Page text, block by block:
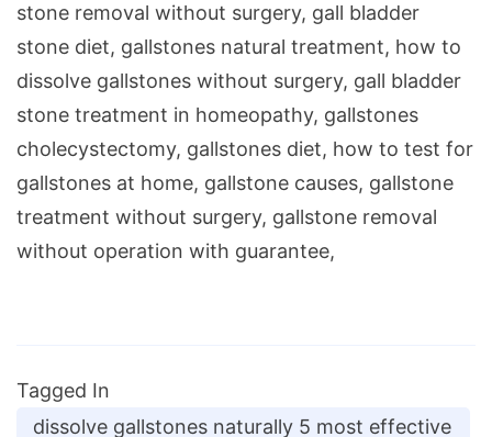
stone removal without surgery, gall bladder
stone diet, gallstones natural treatment, how to
dissolve gallstones without surgery, gall bladder
stone treatment in homeopathy, gallstones
cholecystectomy, gallstones diet, how to test for
gallstones at home, gallstone causes, gallstone
treatment without surgery, gallstone removal
without operation with guarantee,
Tagged In
dissolve gallstones naturally 5 most effective